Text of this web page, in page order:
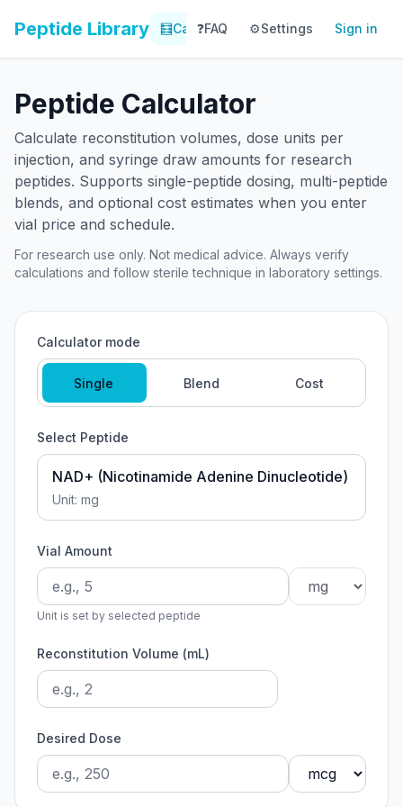
Peptide Library 🧮Calculator 📚Library 📊Tracker
❓FAQ ⚙️Settings Sign in
Peptide Calculator
Calculate reconstitution volumes, dose units per
injection, and syringe draw amounts for research
peptides. Supports single-peptide dosing, multi-peptide
blends, and optional cost estimates when you enter
vial price and schedule.
For research use only. Not medical advice. Always verify
calculations and follow sterile technique in laboratory settings.
Calculator mode
Single Blend Cost
Select Peptide
NAD+ (Nicotinamide Adenine Dinucleotide)
Unit: mg
Vial Amount
Unit is set by selected peptide
Reconstitution Volume (mL)
Desired Dose